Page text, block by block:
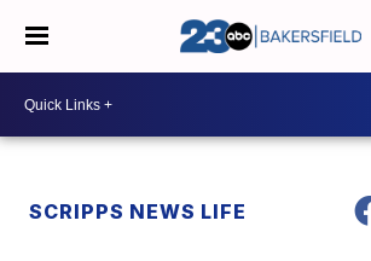
SCRIPPS NEWS LIFE